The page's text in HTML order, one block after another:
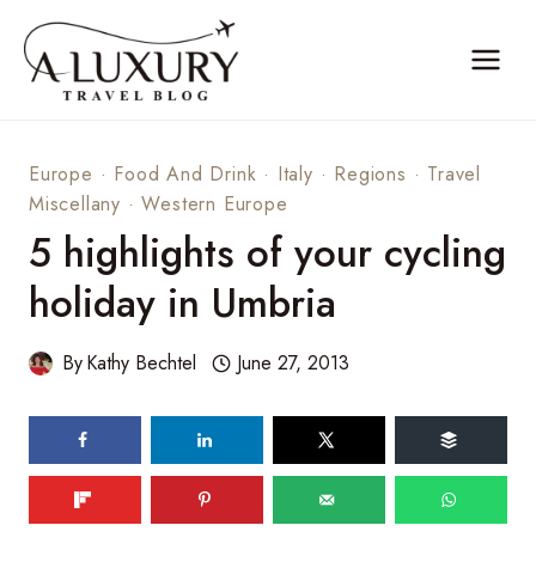
content
Europe · Food And Drink · Italy · Regions · Travel
Miscellany ·Western Europe
5 highlights of your cycling
holiday in Umbria
ByKathy Bechtel June 27, 2013
shares